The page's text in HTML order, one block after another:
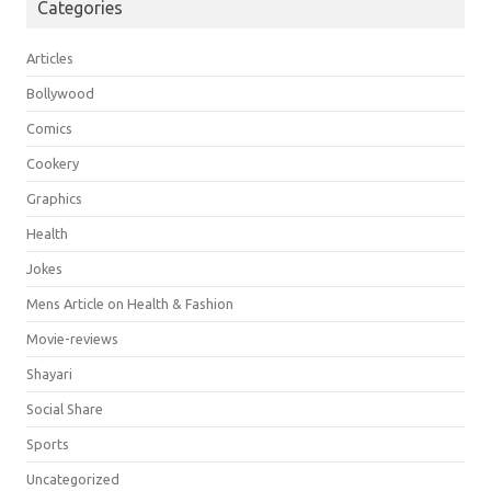
Categories
Articles
Bollywood
Comics
Cookery
Graphics
Health
Jokes
Mens Article on Health & Fashion
Movie-reviews
Shayari
Social Share
Sports
Uncategorized